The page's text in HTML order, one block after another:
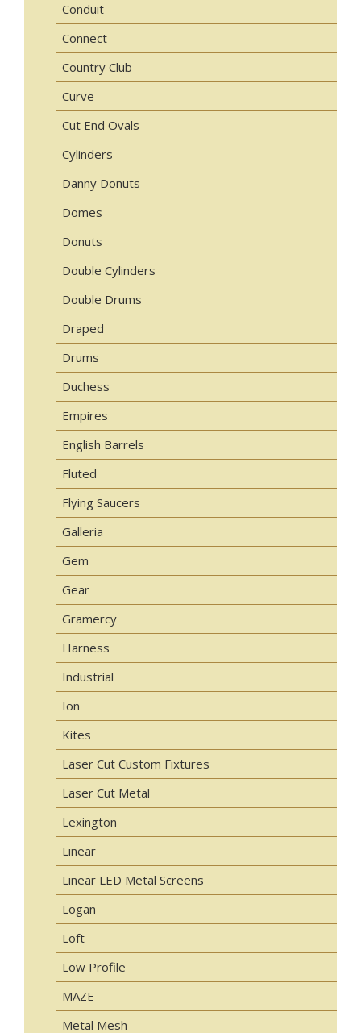
Conduit
Connect
Country Club
Curve
Cut End Ovals
Cylinders
Danny Donuts
Domes
Donuts
Double Cylinders
Double Drums
Draped
Drums
Duchess
Empires
English Barrels
Fluted
Flying Saucers
Galleria
Gem
Gear
Gramercy
Harness
Industrial
Ion
Kites
Laser Cut Custom Fixtures
Laser Cut Metal
Lexington
Linear
Linear LED Metal Screens
Logan
Loft
Low Profile
MAZE
Metal Mesh